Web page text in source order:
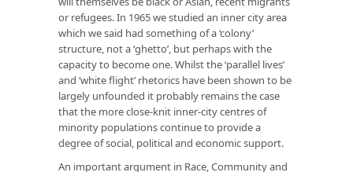
or refugees. In 1965 we studied an inner city area
which we said had something of a ‘colony’
structure, not a ‘ghetto’, but perhaps with the
capacity to become one. Whilst the ‘parallel lives’
and ‘white flight’ rhetorics have been shown to be
largely unfounded it probably remains the case
that the more close-knit inner-city centres of
minority populations continue to provide a
degree of social, political and economic support.
An important argument in Race, Community and